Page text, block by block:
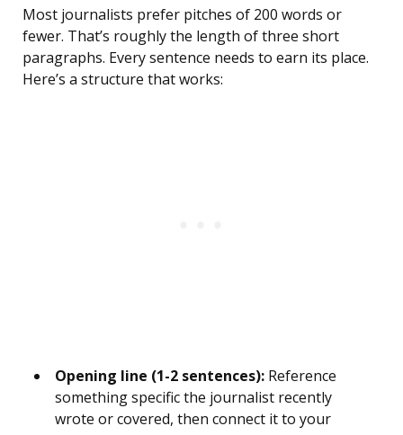
Most journalists prefer pitches of 200 words or
fewer. That’s roughly the length of three short
paragraphs. Every sentence needs to earn its place.
Here’s a structure that works:
Opening line (1-2 sentences): Reference
something specific the journalist recently
wrote or covered, then connect it to your